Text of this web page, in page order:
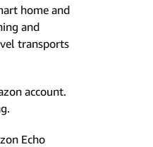
home and
and
transports
account.
Echo